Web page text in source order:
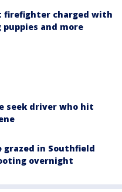
firefighter charged with
and more
seek driver who hit
grazed in Southfield
overnight